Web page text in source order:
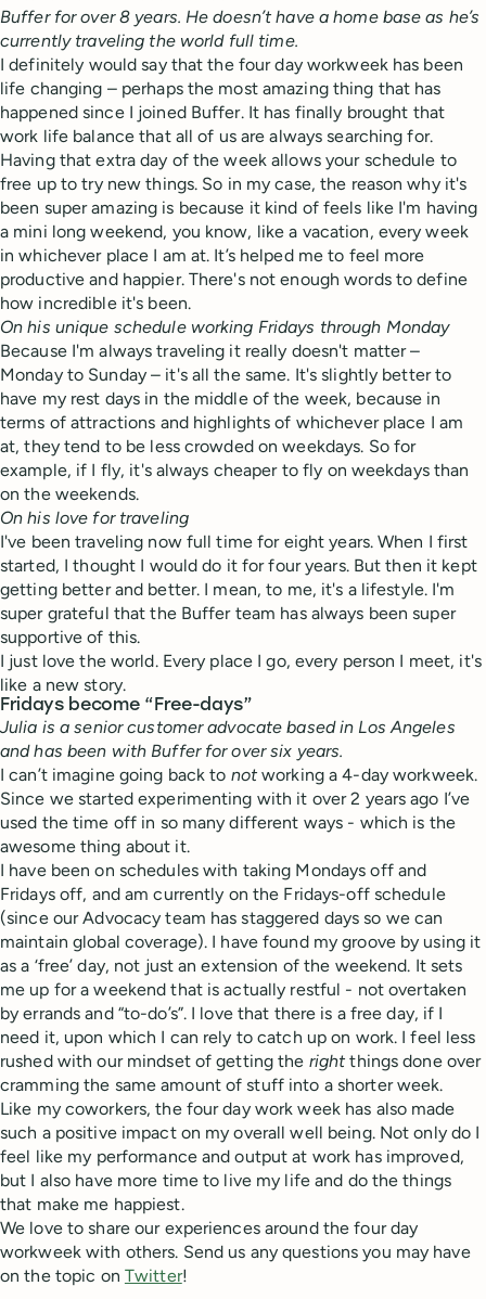
Buffer for over 8 years. He doesn’t have a home base as he’s
currently traveling the world full time.
I definitely would say that the four day workweek has been
life changing – perhaps the most amazing thing that has
happened since I joined Buffer. It has finally brought that
work life balance that all of us are always searching for.
Having that extra day of the week allows your schedule to
free up to try new things. So in my case, the reason why it's
been super amazing is because it kind of feels like I'm having
a mini long weekend, you know, like a vacation, every week
in whichever place I am at. It’s helped me to feel more
productive and happier. There's not enough words to define
how incredible it's been.
On his unique schedule working Fridays through Monday
Because I'm always traveling it really doesn't matter –
Monday to Sunday – it's all the same. It's slightly better to
have my rest days in the middle of the week, because in
terms of attractions and highlights of whichever place I am
at, they tend to be less crowded on weekdays. So for
example, if I fly, it's always cheaper to fly on weekdays than
on the weekends.
On his love for traveling
I've been traveling now full time for eight years. When I first
started, I thought I would do it for four years. But then it kept
getting better and better. I mean, to me, it's a lifestyle. I'm
super grateful that the Buffer team has always been super
supportive of this.
I just love the world. Every place I go, every person I meet, it's
like a new story.
Fridays become “Free-days”
Julia is a senior customer advocate based in Los Angeles
and has been with Buffer for over six years.
I can’t imagine going back to notworking a 4-day workweek.
Since we started experimenting with it over 2 years ago I’ve
used the time off in so many different ways - which is the
awesome thing about it.
I have been on schedules with taking Mondays off and
Fridays off, and am currently on the Fridays-off schedule
(since our Advocacy team has staggered days so we can
maintain global coverage). I have found my groove by using it
as a ‘free’ day, not just an extension of the weekend. It sets
me up for a weekend that is actually restful - not overtaken
by errands and “to-do’s”. I love that there is a free day, if I
need it, upon which I can rely to catch up on work. I feel less
rushed with our mindset of getting the right things done over
cramming the same amount of stuff into a shorter week.
Like my coworkers, the four day work week has also made
such a positive impact on my overall well being. Not only do I
feel like my performance and output at work has improved,
but I also have more time to live my life and do the things
that make me happiest.
We love to share our experiences around the four day
workweek with others. Send us any questions you may have
on the topic on Twitter!